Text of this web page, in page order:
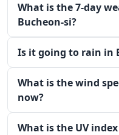
What is the 7-day
Bucheon-si?
Is it going to rain in
What is the wind
now?
What is the UV